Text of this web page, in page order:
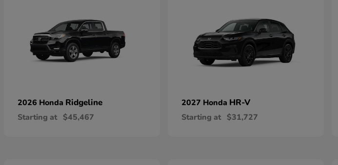
2026 Honda Ridgeline
Starting at $45,467
2027 Honda HR-V
Starting at $31,727